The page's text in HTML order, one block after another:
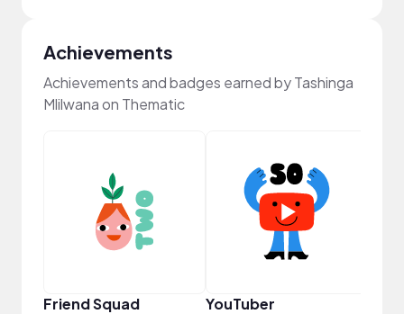
Achievements
Achievements and badges earned by Tashinga
Mlilwana on Thematic
Friend Squad YouTuber